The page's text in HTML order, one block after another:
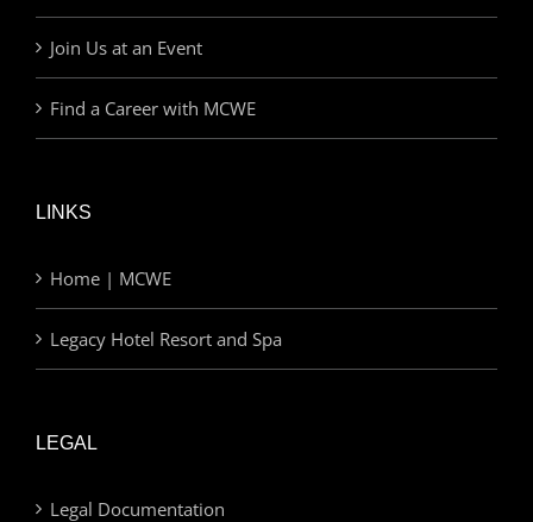
Join Us at an Event
Find a Career with MCWE
LINKS
Home | MCWE
Legacy Hotel Resort and Spa
LEGAL
Legal Documentation